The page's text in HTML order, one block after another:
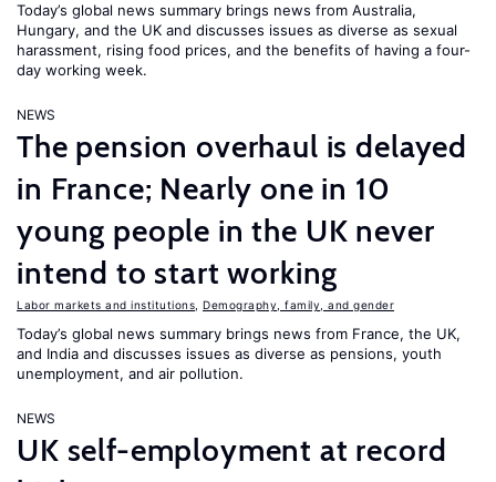
Today’s global news summary brings news from Australia,
Hungary, and the UK and discusses issues as diverse as sexual
harassment, rising food prices, and the benefits of having a four-
day working week.
NEWS
The pension overhaul is delayed
in France; Nearly one in 10
young people in the UK never
intend to start working
Labor markets and institutions Demography, family, and gender
Today’s global news summary brings news from France, the UK,
and India and discusses issues as diverse as pensions, youth
unemployment, and air pollution.
NEWS
UK self-employment at record